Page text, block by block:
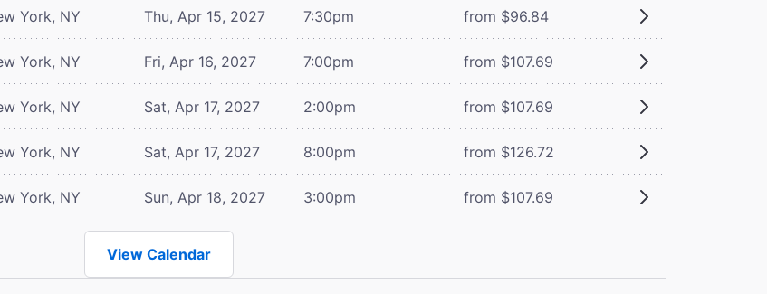
York, NY Thu, Apr 15, 2027 7:30pm from $96.84
York, NY Fri, Apr 16, 2027 7:00pm from $107.69
York, NY Sat, Apr 17, 2027 2:00pm from $107.69
York, NY Sat, Apr 17, 2027 8:00pm from $126.72
York, NY Sun, Apr 18, 2027 3:00pm from $107.69
View Calendar